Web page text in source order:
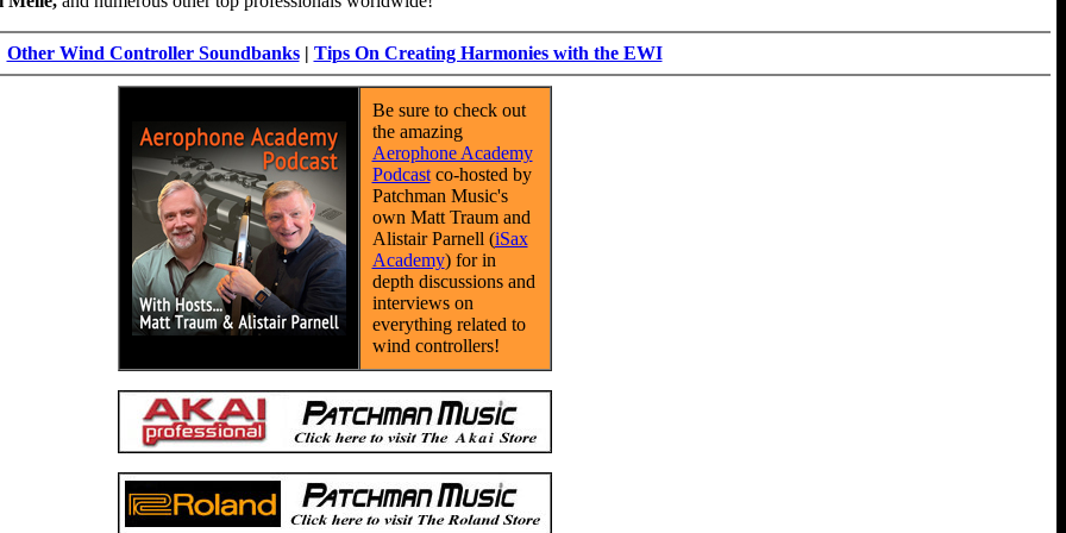
Other Wind Controller Soundbanks| Tips On Creating Harmonies with the EWI
Be sure to check out
the amazing
Aerophone Academy
Podcastco-hosted by
Patchman Music's
own Matt Traum and
Alistair Parnell (iSax
Academy) for in
depth discussions and
interviews on
everything related to
wind controllers!